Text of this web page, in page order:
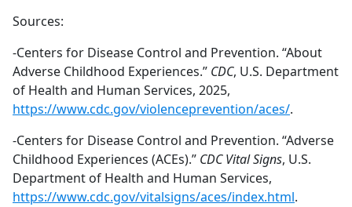
Sources:
-Centers for Disease Control and Prevention. “About
Adverse Childhood Experiences.” CDC, U.S. Department
of Health and Human Services, 2025,
https://www.cdc.gov/violenceprevention/aces/.
-Centers for Disease Control and Prevention. “Adverse
Childhood Experiences (ACEs).” CDC Vital Signs, U.S.
Department of Health and Human Services,
https://www.cdc.gov/vitalsigns/aces/index.html.